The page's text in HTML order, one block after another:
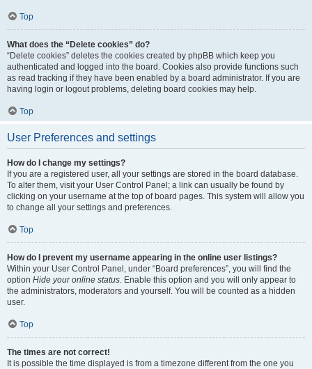
Top
What does the “Delete cookies” do?
“Delete cookies” deletes the cookies created by phpBB which keep you
authenticated and logged into the board. Cookies also provide functions such
as read tracking if they have been enabled by a board administrator. If you are
having login or logout problems, deleting board cookies may help.
Top
User Preferences and settings
How do I change my settings?
If you are a registered user, all your settings are stored in the board database.
To alter them, visit your User Control Panel; a link can usually be found by
clicking on your username at the top of board pages. This system will allow you
to change all your settings and preferences.
Top
How do I prevent my username appearing in the online user listings?
Within your User Control Panel, under “Board preferences”, you will find the
option Hide your online status. Enable this option and you will only appear to
the administrators, moderators and yourself. You will be counted as a hidden
user.
Top
The times are not correct!
It is possible the time displayed is from a timezone different from the one you